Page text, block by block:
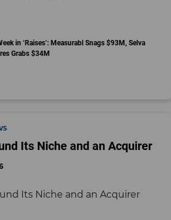
in ‘Raises’: Measurabl Snags $93M, Selva
Grabs $34M
Its Niche and an Acquirer